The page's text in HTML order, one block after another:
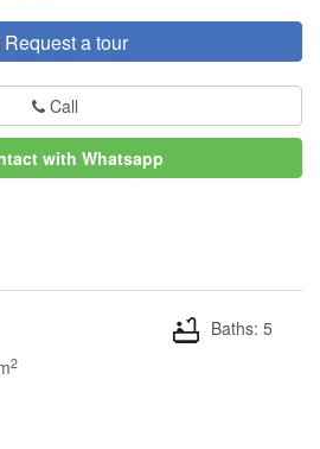
Request a tour
Call
with Whatsapp
Baths: 5
2